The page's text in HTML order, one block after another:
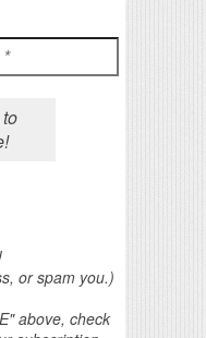
or spam you.)
above, check